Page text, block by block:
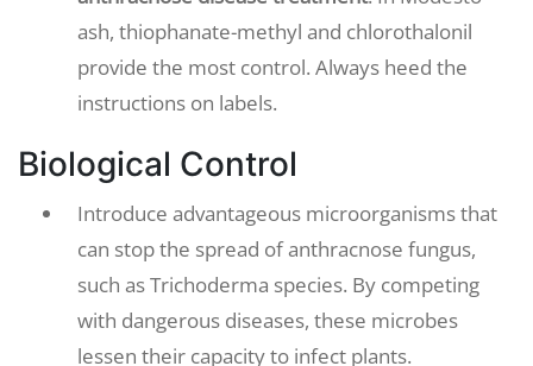
ash, thiophanate-methyl and chlorothalonil
provide the most control. Always heed the
instructions on labels.
Biological Control
Introduce advantageous microorganisms that
can stop the spread of anthracnose fungus,
such as Trichoderma species. By competing
with dangerous diseases, these microbes
lessen their capacity to infect plants.